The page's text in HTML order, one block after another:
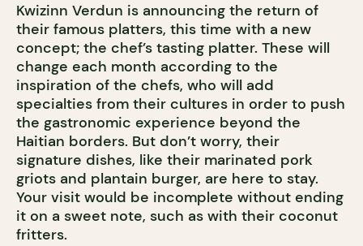
Kwizinn Verdun is announcing the return of
their famous platters, this time with a new
concept; the chef’s tasting platter. These will
change each month according to the
inspiration of the chefs, who will add
specialties from their cultures in order to push
the gastronomic experience beyond the
Haitian borders. But don’t worry, their
signature dishes, like their marinated pork
griots and plantain burger, are here to stay.
Your visit would be incomplete without ending
it on a sweet note, such as with their coconut
fritters.